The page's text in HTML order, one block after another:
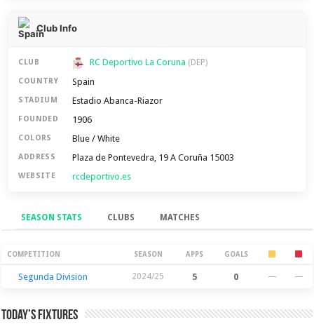
Club Info
CLUB RC Deportivo La Coruna (DEP)
COUNTRY Spain
STADIUM Estadio Abanca-Riazor
FOUNDED 1906
COLORS Blue / White
ADDRESS Plaza de Pontevedra, 19 A Coruña 15003
WEBSITE rcdeportivo.es
SEASON STATS CLUBS MATCHES
Season Stats
COMPETITION SEASON APPS GOALS
Segunda Division 2024/25 5 0 — —
Today’s Fixtures